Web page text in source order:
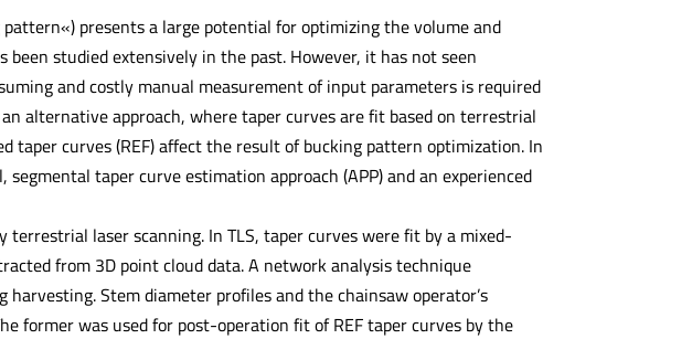
presents a large potential for optimizing the volume and
studied extensively in the past. However, it has not seen
and costly manual measurement of input parameters is required
alternative approach, where taper curves are fit based on terrestrial
taper curves (REF) affect the result of bucking pattern optimization. In
taper curve estimation approach (APP) and an experienced
laser scanning. In TLS, taper curves were fit by a mixed-
from 3D point cloud data. A network analysis technique
Stem diameter profiles and the chainsaw operator’s
former was used for post-operation fit of REF taper curves by the